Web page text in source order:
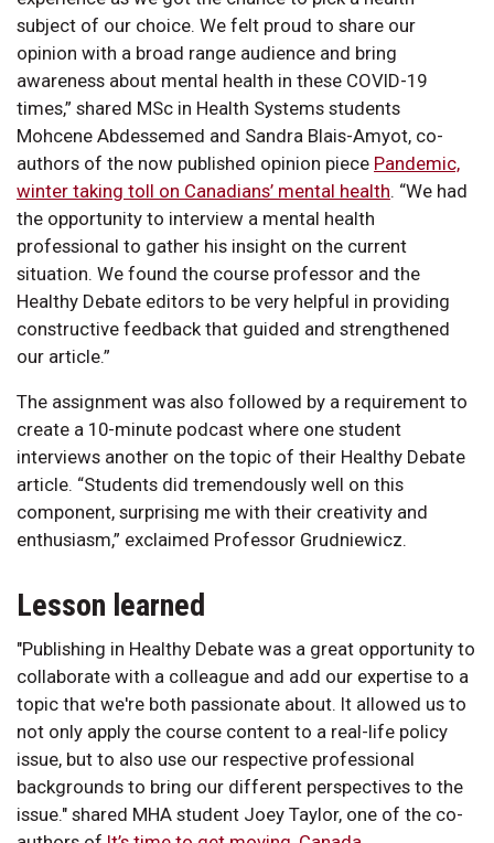
subject of our choice. We felt proud to share our
opinion with a broad range audience and bring
awareness about mental health in these COVID-19
times,” shared MSc in Health Systems students
Mohcene Abdessemed and Sandra Blais-Amyot, co-
authors of the now published opinion piece Pandemic,
winter taking toll on Canadians’ mental health. “We had
the opportunity to interview a mental health
professional to gather his insight on the current
situation. We found the course professor and the
Healthy Debate editors to be very helpful in providing
constructive feedback that guided and strengthened
our article.”
The assignment was also followed by a requirement to
create a 10-minute podcast where one student
interviews another on the topic of their Healthy Debate
article. “Students did tremendously well on this
component, surprising me with their creativity and
enthusiasm,” exclaimed Professor Grudniewicz.
Lesson learned
"Publishing in Healthy Debate was a great opportunity to
collaborate with a colleague and add our expertise to a
topic that we're both passionate about. It allowed us to
not only apply the course content to a real-life policy
issue, but to also use our respective professional
backgrounds to bring our different perspectives to the
issue." shared MHA student Joey Taylor, one of the co-